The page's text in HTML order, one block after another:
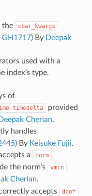
the cbar_kwargs
GH1717) By Deepak
used with a
index’s type.
of
provided
Deepak Cherian.
handles
) By Keisuke Fujii.
a norm
the norm’s vmin
Cherian.
accepts ddof